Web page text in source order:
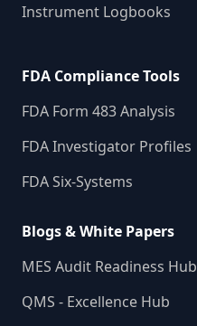
Instrument Logbooks
FDA Compliance Tools
FDA Form 483 Analysis
FDA Investigator Profiles
FDA Six-Systems
Blogs & White Papers
MES Audit Readiness Hub
QMS - Excellence Hub